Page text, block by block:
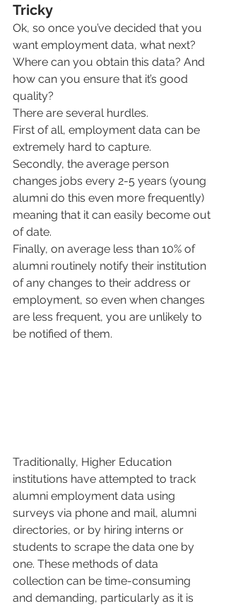
Tricky
Ok, so once you’ve decided that you
want employment data, what next?
Where can you obtain this data? And
how can you ensure that it’s good
quality?
There are several hurdles.
First of all, employment data can be
extremely hard to capture.
Secondly, the average person
changes jobs every 2-5 years (young
alumni do this even more frequently)
meaning that it can easily become out
of date.
Finally, on average less than 10% of
alumni routinely notify their institution
of any changes to their address or
employment, so even when changes
are less frequent, you are unlikely to
be notified of them.
Traditionally, Higher Education
institutions have attempted to track
alumni employment data using
surveys via phone and mail, alumni
directories, or by hiring interns or
students to scrape the data one by
one. These methods of data
collection can be time-consuming
and demanding, particularly as it is